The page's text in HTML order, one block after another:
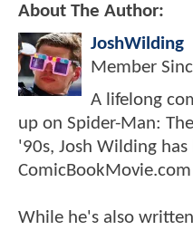
About The Author:
JoshWilding
Member
A lifelong
up on Spider-Man:
'90s, Josh Wilding
While he's also